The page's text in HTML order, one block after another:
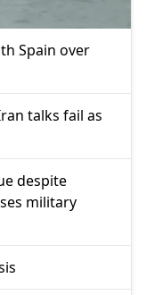
Spain over
talks fail as
despite
military